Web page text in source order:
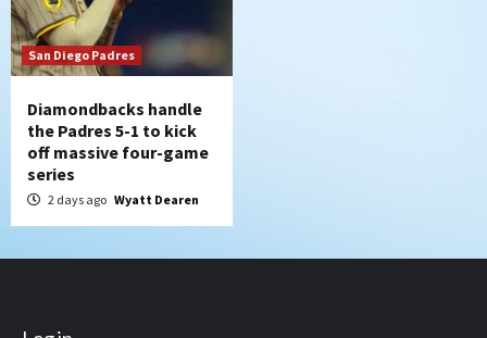
San Diego Padres
Diamondbacks handle
the Padres 5-1 to kick
off massive four-game
series
2 days ago Wyatt Dearen